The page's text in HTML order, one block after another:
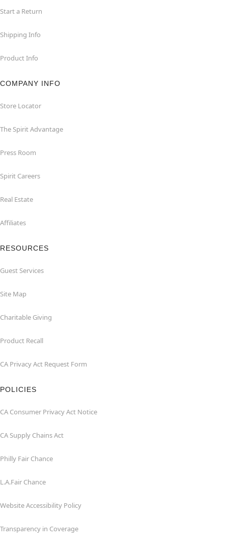
Start a Return
Shipping Info
Product Info
COMPANY INFO
Store Locator
The Spirit Advantage
Press Room
Spirit Careers
Real Estate
Affiliates
RESOURCES
Guest Services
Site Map
Charitable Giving
Product Recall
CA Privacy Act Request Form
POLICIES
CA Consumer Privacy Act Notice
CA Supply Chains Act
Philly Fair Chance
L.A.Fair Chance
Website Accessibility Policy
Transparency in Coverage